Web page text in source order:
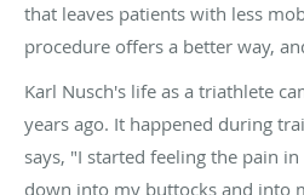
that leaves patients with less
procedure offers a better way,
Karl Nusch's life as a triathlete
years ago. It happened during
says, "I started feeling the pain
down into my buttocks and into